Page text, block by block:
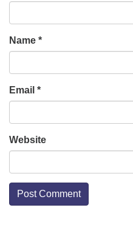
Name *
Email *
Website